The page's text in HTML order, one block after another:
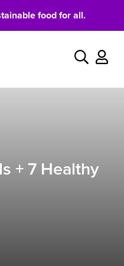
food for all.
Search
+ 7 Healthy